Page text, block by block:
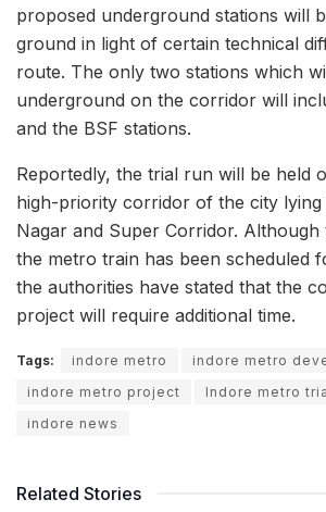
proposed underground stations will
ground in light of certain technical
route. The only two stations which
underground on the corridor will
and the BSF stations.
Reportedly, the trial run will be held
high-priority corridor of the city lying
Nagar and Super Corridor.
the metro train has been scheduled
the authorities have stated that the
project will require additional time.
Tags: indore metro
indore metro
indore metro project
Indore metro
indore news
Related Stories